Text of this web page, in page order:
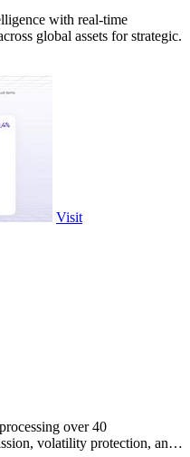
with real-time
global assets for strategic.
Visit
over 40
volatility protection, and